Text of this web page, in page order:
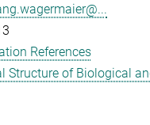
References
Structure of Biological